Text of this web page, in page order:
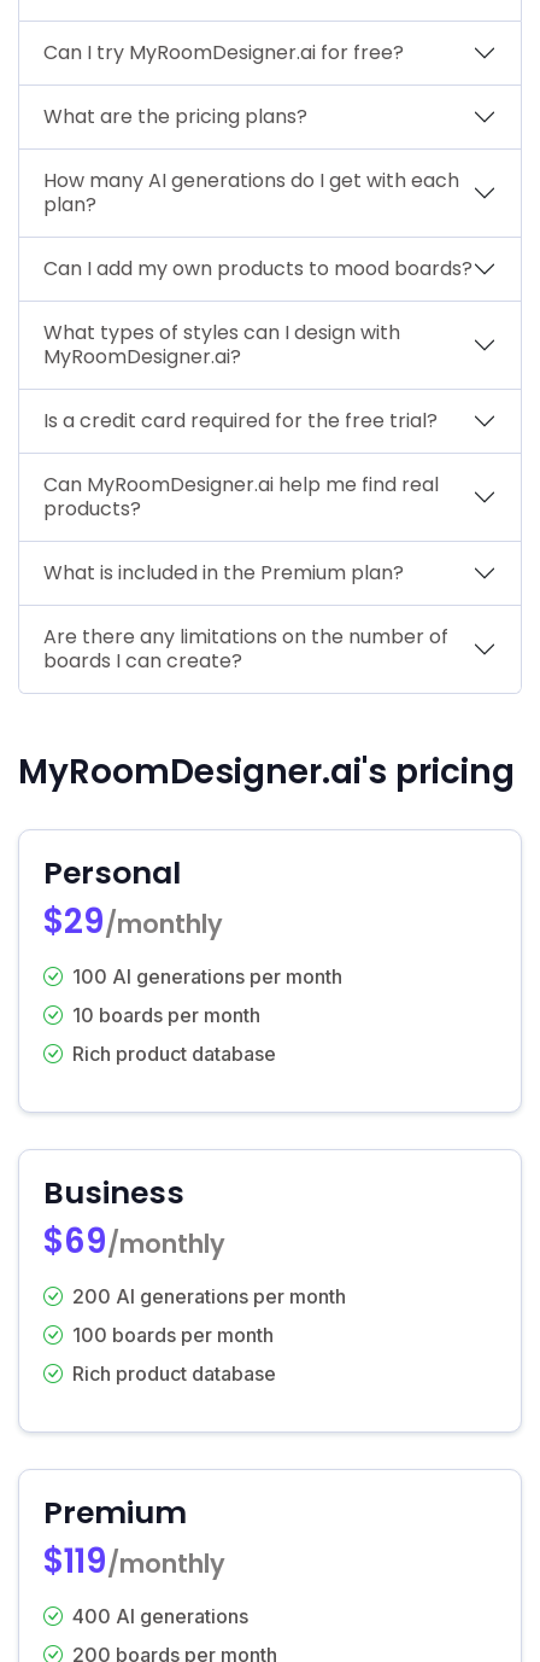
Can I try MyRoomDesigner.ai for free?
What are the pricing plans?
How many AI generations do I get with each
plan?
Can I add my own products to mood boards?
What types of styles can I design with
MyRoomDesigner.ai?
Is a credit card required for the free trial?
Can MyRoomDesigner.ai help me find real
products?
What is included in the Premium plan?
Are there any limitations on the number of
boards I can create?
MyRoomDesigner.ai's pricing
Personal
$29/monthly
100 AI generations per month
10 boards per month
Rich product database
Business
$69/monthly
200 AI generations per month
100 boards per month
Rich product database
Premium
$119/monthly
400 AI generations
200 boards per month